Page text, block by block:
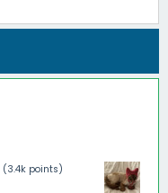
(3.4k points)